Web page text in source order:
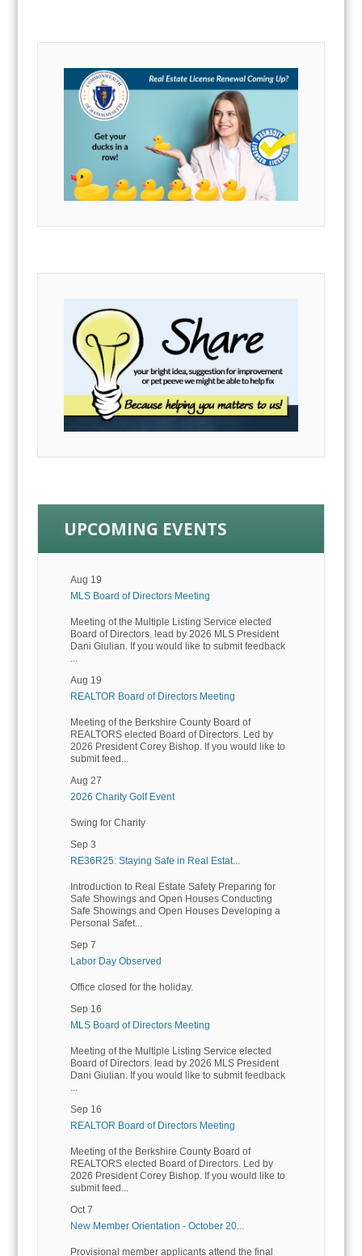
UPCOMING EVENTS
Aug 19
MLS Board of Directors Meeting
Meeting of the Multiple Listing Service elected
Board of Directors. lead by 2026 MLS President
Dani Giulian. If you would like to submit feedback
...
Aug 19
REALTOR Board of Directors Meeting
Meeting of the Berkshire County Board of
REALTORS elected Board of Directors. Led by
2026 President Corey Bishop. If you would like to
submit feed...
Aug 27
2026 Charity Golf Event
Swing for Charity
Sep 3
RE36R25: Staying Safe in Real Estat...
Introduction to Real Estate Safety Preparing for
Safe Showings and Open Houses Conducting
Safe Showings and Open Houses Developing a
Personal Safet...
Sep 7
Labor Day Observed
Office closed for the holiday.
Sep 16
MLS Board of Directors Meeting
Meeting of the Multiple Listing Service elected
Board of Directors. lead by 2026 MLS President
Dani Giulian. If you would like to submit feedback
...
Sep 16
REALTOR Board of Directors Meeting
Meeting of the Berkshire County Board of
REALTORS elected Board of Directors. Led by
2026 President Corey Bishop. If you would like to
submit feed...
Oct 7
New Member Orientation - October 20...
Provisional member applicants attend the final